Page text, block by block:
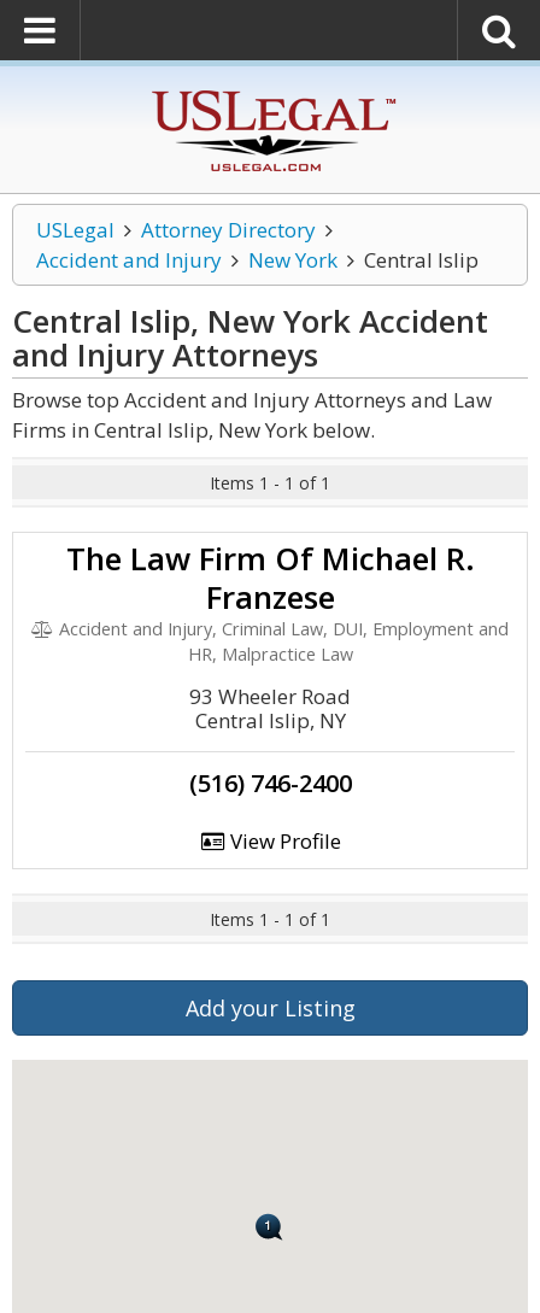
USLegal
Attorney Directory
Accident and Injury
New York Central Islip
Central Islip, New York Accident
and InjuryAttorneys
Browse top Accident and Injury Attorneys and Law
Firms in Central Islip, New York below.
Items 1 - 1 of 1
The Law Firm Of Michael R.
Franzese
Accident and Injury, Criminal Law, DUI, Employment and
HR, Malpractice Law
93 Wheeler Road
Central Islip, NY
(516) 746-2400
View Profile
Items 1 - 1 of 1
Add your Listing